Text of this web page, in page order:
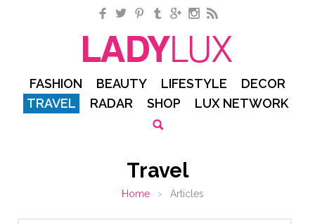
Facebook
TwitterPinterestTumblrGoogle+Instagram
RSS
FASHION BEAUTY LIFESTYLE
DECOR
TRAVEL
RADAR SHOP LUX NETWORK
Travel
Home › Articles